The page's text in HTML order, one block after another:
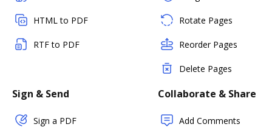
HTML to PDF
RTF to PDF
Rotate Pages
Reorder Pages
Delete Pages
Sign & Send
Sign a PDF
Collaborate & Share
Add Comments